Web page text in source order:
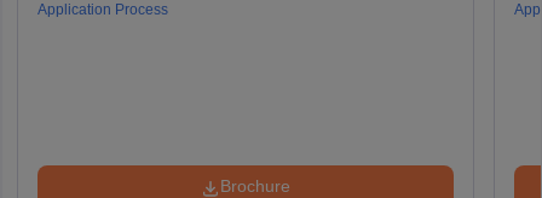
Application Process
Brochure